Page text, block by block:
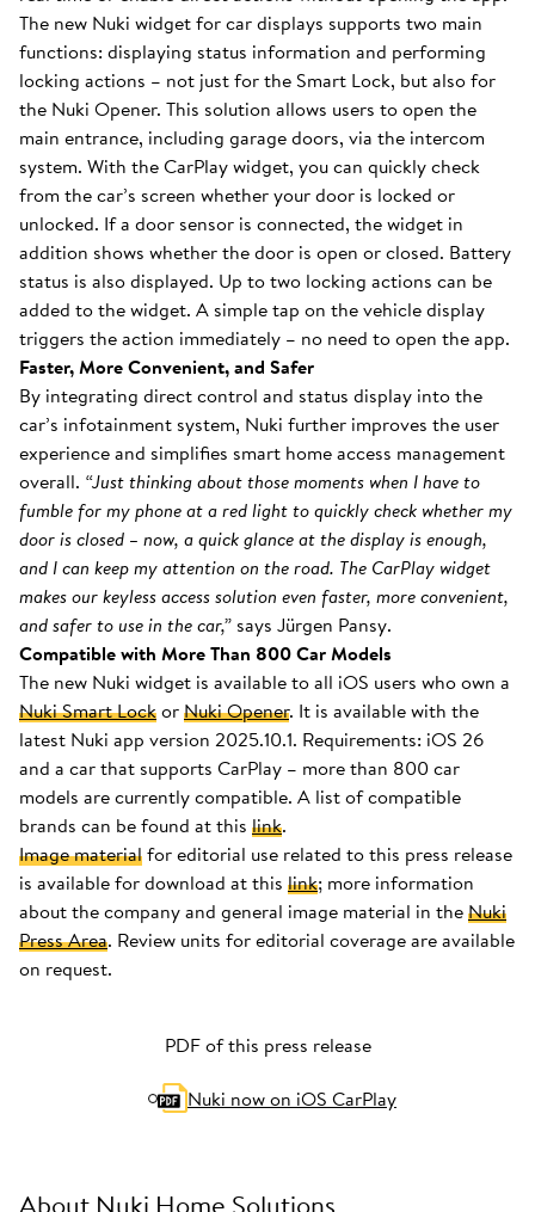
The new Nuki widget for car displays supports two main
functions: displaying status information and performing
locking actions – not just for the Smart Lock, but also for
the Nuki Opener. This solution allows users to open the
main entrance, including garage doors, via the intercom
system. With the CarPlay widget, you can quickly check
from the car’s screen whether your door is locked or
unlocked. If a door sensor is connected, the widget in
addition shows whether the door is open or closed. Battery
status is also displayed. Up to two locking actions can be
added to the widget. A simple tap on the vehicle display
triggers the action immediately – no need to open the app.
Faster, More Convenient, and Safer
By integrating direct control and status display into the
car’s infotainment system, Nuki further improves the user
experience and simplifies smart home access management
overall. “Just thinking about those moments when I have to
fumble for my phone at a red light to quickly check whether my
door is closed – now, a quick glance at the display is enough,
and I can keep my attention on the road. The CarPlay widget
makes our keyless access solution even faster, more convenient,
and safer to use in the car,”says Jürgen Pansy.
Compatible with More Than 800 Car Models
The new Nuki widget is available to all iOS users who own a
Nuki Smart LockorNuki Opener. It is available with the
latest Nuki app version 2025.10.1. Requirements: iOS 26
and a car that supports CarPlay – more than 800 car
models are currently compatible. A list of compatible
brands can be found at this link.
Image materialfor editorial use related to this press release
is available for download at this link; more information
about the company and general image material in theNuki
Press Area. Review units for editorial coverage are available
on request.
PDF of this press release
Nuki now on iOS CarPlay